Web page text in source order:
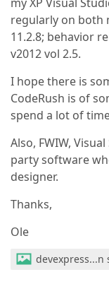
regularly on both
11.2.8; behavior
v2012 vol 2.5.
I hope there is
CodeRush is of
spend a lot of
Also, FWIW,
party software
designer.
Thanks,
Ole
devexpress...n